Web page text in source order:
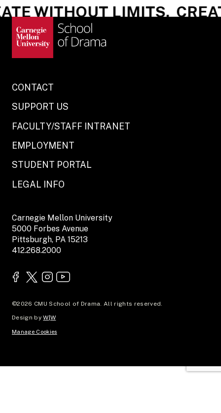
WITHOUT LIMITS.
CONTACT
SUPPORT US
FACULTY/STAFF INTRANET
EMPLOYMENT
STUDENT PORTAL
LEGAL INFO
Carnegie Mellon University
5000 Forbes Avenue
Pittsburgh, PA 15213
412.268.2000
©2026 CMU School of Drama. All rights reserved.
Design byW|W
Manage Cookies